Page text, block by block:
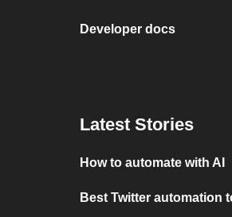
Developer docs
Latest Stories
How to automate with AI
Best Twitter automation